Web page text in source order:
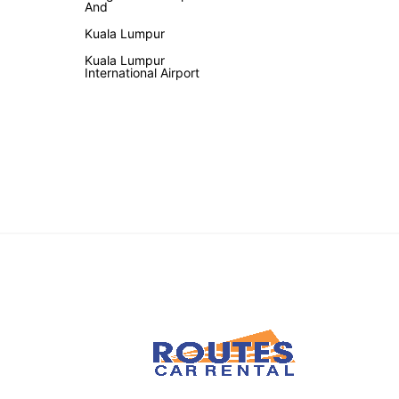
And
Kuala Lumpur
Kuala Lumpur
International Airport